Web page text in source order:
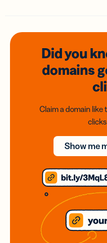
Did you
domains
Claim a domain
Show me